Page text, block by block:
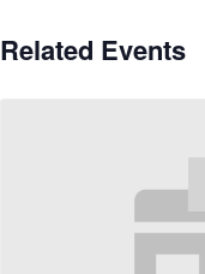
Related Events